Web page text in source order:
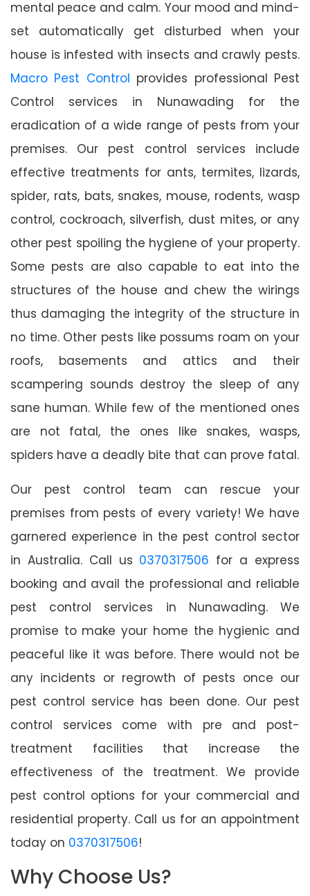
mental peace and calm. Your mood and mind-
set automatically get disturbed when your
house is infested with insects and crawly pests.
Macro Pest Control provides professional Pest
Control services in Nunawading for the
eradication of a wide range of pests from your
premises. Our pest control services include
effective treatments for ants, termites, lizards,
spider, rats, bats, snakes, mouse, rodents, wasp
control, cockroach, silverfish, dust mites, or any
other pest spoiling the hygiene of your property.
Some pests are also capable to eat into the
structures of the house and chew the wirings
thus damaging the integrity of the structure in
no time. Other pests like possums roam on your
roofs, basements and attics and their
scampering sounds destroy the sleep of any
sane human. While few of the mentioned ones
are not fatal, the ones like snakes, wasps,
spiders have a deadly bite that can prove fatal.
Our pest control team can rescue your
premises from pests of every variety! We have
garnered experience in the pest control sector
in Australia. Call us 0370317506 for a express
booking and avail the professional and reliable
pest control services in Nunawading. We
promise to make your home the hygienic and
peaceful like it was before. There would not be
any incidents or regrowth of pests once our
pest control service has been done. Our pest
control services come with pre and post-
treatment facilities that increase the
effectiveness of the treatment. We provide
pest control options for your commercial and
residential property. Call us for an appointment
today on 0370317506!
Why Choose Us?